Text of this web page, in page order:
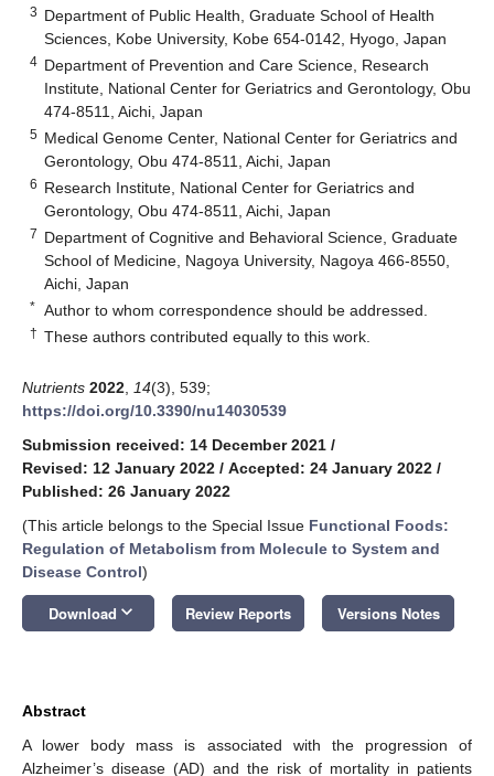
3 Department of Public Health, Graduate School of Health
Sciences, Kobe University, Kobe 654-0142, Hyogo, Japan
4 Department of Prevention and Care Science, Research
Institute, National Center for Geriatrics and Gerontology, Obu
474-8511, Aichi, Japan
5 Medical Genome Center, National Center for Geriatrics and
Gerontology, Obu 474-8511, Aichi, Japan
6 Research Institute, National Center for Geriatrics and
Gerontology, Obu 474-8511, Aichi, Japan
7 Department of Cognitive and Behavioral Science, Graduate
School of Medicine, Nagoya University, Nagoya 466-8550,
Aichi, Japan
* Author to whom correspondence should be addressed.
† These authors contributed equally to this work.
Nutrients 2022 14(3), 539;
https://doi.org/10.3390/nu14030539
Submission received: 14 December 2021 /
Revised: 12 January 2022 / Accepted: 24 January 2022 /
Published: 26 January 2022
(This article belongs to the Special Issue Functional Foods:
Regulation of Metabolism from Molecule to System and
Disease Control)
Download keyboard_arrow_down Review Reports Versions Notes
Abstract
A lower body mass is associated with the progression of
Alzheimer’s disease (AD) and the risk of mortality in patients